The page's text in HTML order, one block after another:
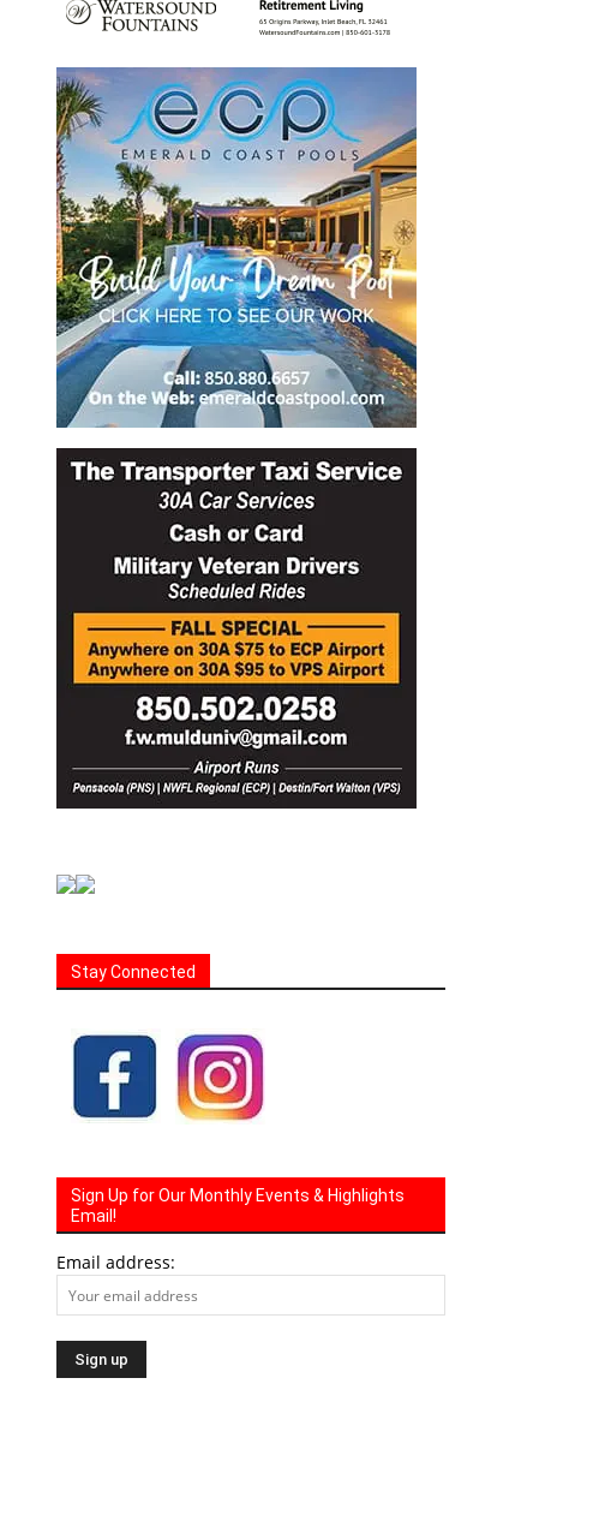
Stay Connected
Sign Up for Our Monthly Events & Highlights
Email!
Email address: